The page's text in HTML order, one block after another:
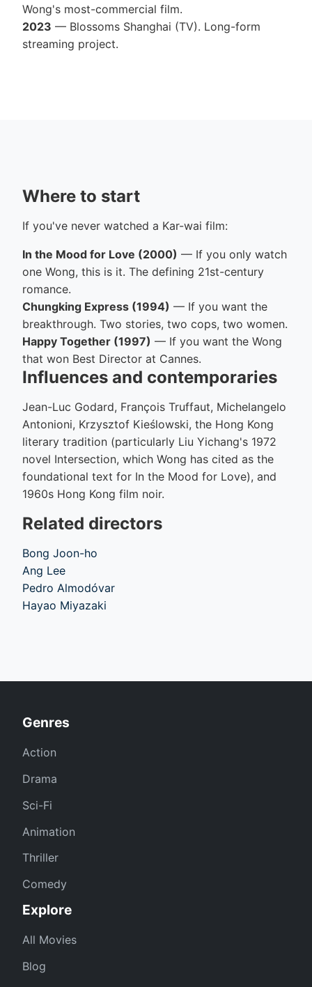
Wong's most-commercial film.
2023 — Blossoms Shanghai (TV). Long-form
streaming project.
Where to start
If you've never watched a Kar-wai film:
In the Mood for Love (2000) — If you only watch
one Wong, this is it. The defining 21st-century
romance.
Chungking Express (1994) — If you want the
breakthrough. Two stories, two cops, two women.
Happy Together (1997) — If you want the Wong
that won Best Director at Cannes.
Influences and contemporaries
Jean-Luc Godard, François Truffaut, Michelangelo
Antonioni, Krzysztof Kieślowski, the Hong Kong
literary tradition (particularly Liu Yichang's 1972
novel Intersection, which Wong has cited as the
foundational text for In the Mood for Love), and
1960s Hong Kong film noir.
Related directors
Bong Joon-ho
Ang Lee
Pedro Almodóvar
Hayao Miyazaki
Genres
Action
Drama
Sci-Fi
Animation
Thriller
Comedy
Explore
All Movies
Blog